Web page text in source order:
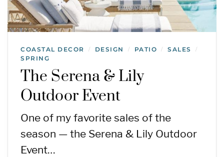
COASTAL DECOR / DESIGN / PATIO / SALES /
SPRING
The Serena & Lily
Outdoor Event
One of my favorite sales of the
season — the Serena & Lily Outdoor
Event…